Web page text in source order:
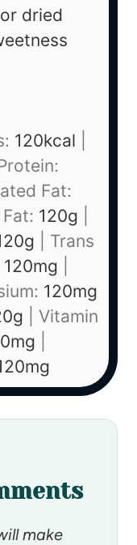
dried
120kcal
Fat:
120g
g
Trans
120mg
120mg
g
Vitamin
mg
mg
make